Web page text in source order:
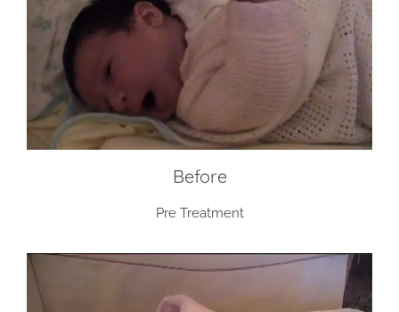
Before
Pre Treatment